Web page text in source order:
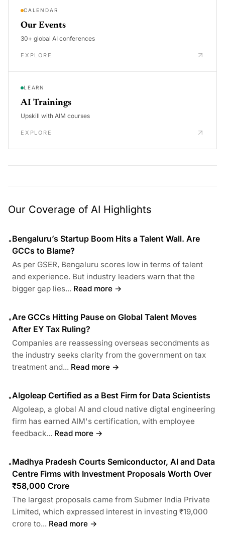
CALENDAR
Our Events
30+ global AI conferences
EXPLORE
LEARN
AI Trainings
Upskill with AIM courses
EXPLORE
Our Coverage of AI Highlights
•Bengaluru’s Startup Boom Hits a Talent Wall. Are
GCCs to Blame?
As per GSER, Bengaluru scores low in terms of talent
and experience. But industry leaders warn that the
bigger gap lies... Read more →
•Are GCCs Hitting Pause on Global Talent Moves
After EY Tax Ruling?
Companies are reassessing overseas secondments as
the industry seeks clarity from the government on tax
treatment and... Read more →
•Algoleap Certified as a Best Firm for Data Scientists
Algoleap, a global AI and cloud native digtal engineering
firm has earned AIM's certification, with employee
feedback... Read more →
•Madhya Pradesh Courts Semiconductor, AI and Data
Centre Firms with Investment Proposals Worth Over
₹58,000 Crore
The largest proposals came from Submer India Private
Limited, which expressed interest in investing ₹19,000
crore to... Read more →